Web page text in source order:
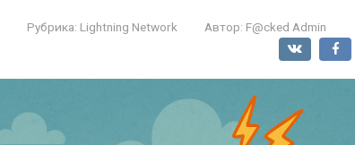
Рубрика: Lightning Network Автор: F@cked Admin